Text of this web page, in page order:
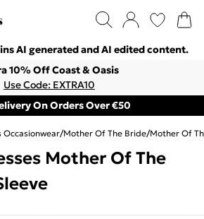
AI generated and AI edited content.
10% Off Coast & Oasis
Use Code: EXTRA10
On Orders Over €50
Occasionwear/Mother Of The Bride/Mother Of
Mother Of The